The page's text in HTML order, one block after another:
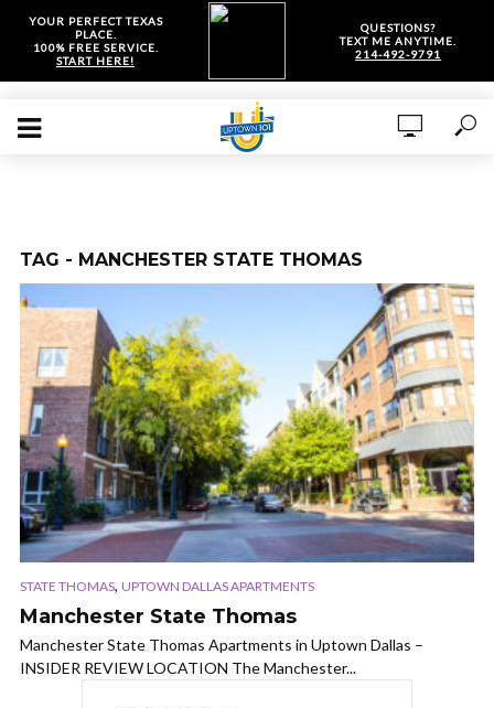
YOUR PERFECT TEXAS
PLACE.
100% FREE SERVICE.
START HERE!
QUESTIONS?
TEXT ME ANYTIME.
214-492-9791
TAG - MANCHESTER STATE THOMAS
STATE THOMAS, UPTOWN DALLAS APARTMENTS
Manchester State Thomas
Manchester State Thomas Apartments in Uptown Dallas –
INSIDER REVIEW LOCATION The Manchester...